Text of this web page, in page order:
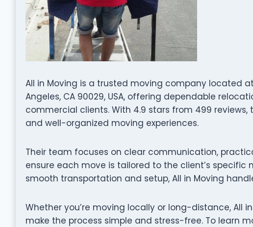
All in Moving is a trusted moving company located at
Angeles, CA 90029, USA, offering dependable
commercial clients. With 4.9 stars from 499
and well-organized moving experiences.
Their team focuses on clear communication,
ensure each move is tailored to the client’s specific
smooth transportation and setup, All in Moving
Whether you’re moving locally or long-distance, All
make the process simple and stress-free. To learn